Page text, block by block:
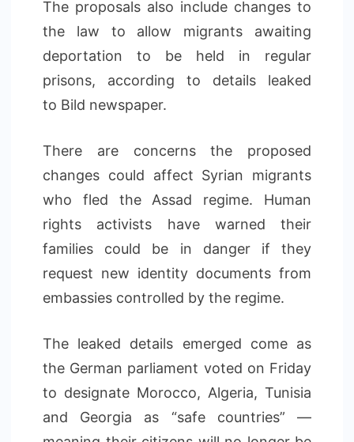
The proposals also include changes to
the law to allow migrants awaiting
deportation to be held in regular
prisons, according to details leaked
to Bild newspaper.
There are concerns the proposed
changes could affect Syrian migrants
who fled the Assad regime. Human
rights activists have warned their
families could be in danger if they
request new identity documents from
embassies controlled by the regime.
The leaked details emerged come as
the German parliament voted on Friday
to designate Morocco, Algeria, Tunisia
and Georgia as “safe countries” —